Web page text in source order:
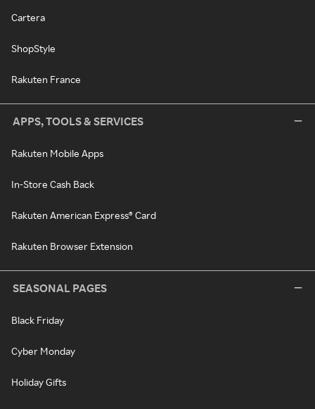
Cartera
ShopStyle
Rakuten France
APPS, TOOLS & SERVICES
Rakuten Mobile Apps
In-Store Cash Back
Rakuten American Express® Card
Rakuten Browser Extension
SEASONAL PAGES
Black Friday
Cyber Monday
Holiday Gifts